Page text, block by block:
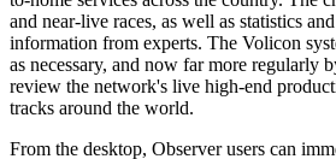
and near-live races, as well as statistics
information from experts. The Volicon
as necessary, and now far more regularly
review the network's live high-end
tracks around the world.
From the desktop, Observer users can